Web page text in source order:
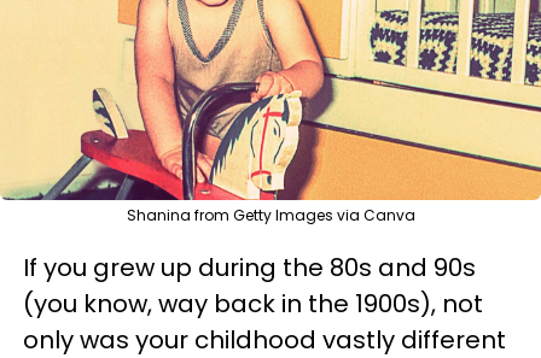
Shanina from Getty Images via Canva
If you grew up during the 80s and 90s
(you know, way back in the 1900s), not
only was your childhood vastly different